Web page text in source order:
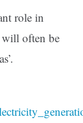
role in
will often be